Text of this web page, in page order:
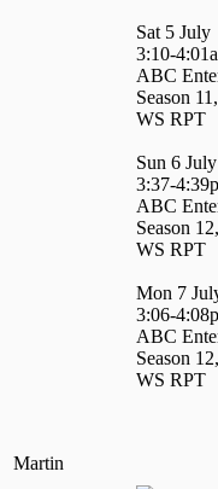
Sat 5 July
3:10-
ABC
Season
WS RPT
Sun 6 July
3:37-
ABC
Season
WS RPT
Mon 7
3:06-
ABC
Season
WS RPT
Martin